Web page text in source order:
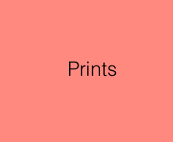
Prints